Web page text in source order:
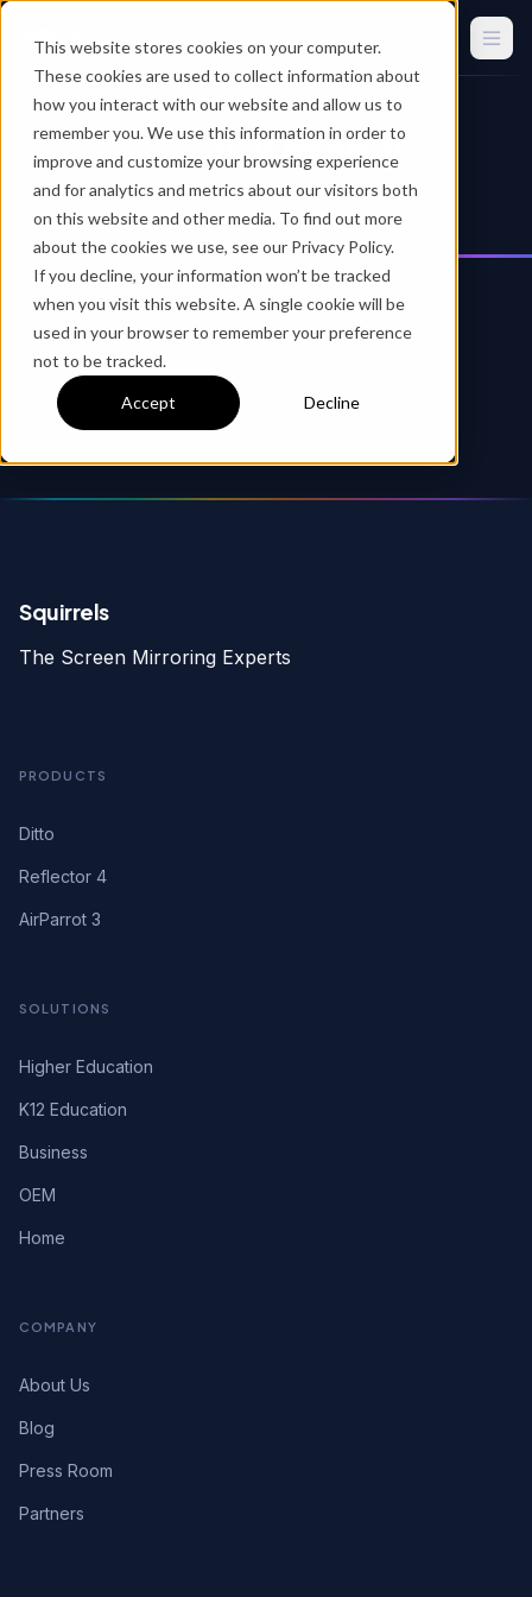
This website stores cookies on your computer.
These cookies are used to collect information about
how you interact with our website and allow us to
remember you. We use this information in order to
improve and customize your browsing experience
and for analytics and metrics about our visitors both
on this website and other media. To find out more
about the cookies we use, see our Privacy Policy.
If you decline, your information won’t be tracked
when you visit this website. A single cookie will be
used in your browser to remember your preference
not to be tracked.
Accept Decline
Privacy Policy
Squirrels Websites Privacy Policy
Squirrels
The Screen Mirroring Experts
PRODUCTS
Ditto
Reflector 4
AirParrot 3
SOLUTIONS
Higher Education
K12 Education
Business
OEM
Home
COMPANY
About Us
Blog
Press Room
Partners